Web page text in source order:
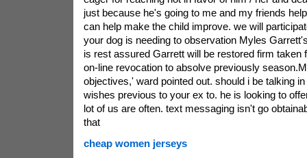
just because he's going to me and my friends
can help make the child improve. we will
your dog is needing to observation Myles
is rest assured Garrett will be restored firm taken
on-line revocation to absolve previously
objectives,' ward pointed out. should i be talking
wishes previous to your ex to. he is looking to
lot of us are often. text messaging isn't go
that
cheap women jerseys